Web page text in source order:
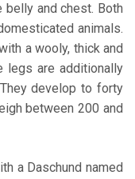
and chest. Both
animals.
a wooly, thick and
legs are additionally
develop to forty
between 200 and
a Daschund named